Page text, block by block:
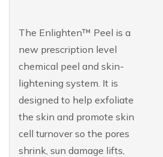
The Enlighten™ Peel is a
new prescription level
chemical peel and skin-
lightening system. It is
designed to help exfoliate
the skin and promote skin
cell turnover so the pores
shrink, sun damage lifts,